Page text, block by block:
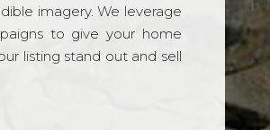
imagery. We leverage
to give your home
listing stand out and sell